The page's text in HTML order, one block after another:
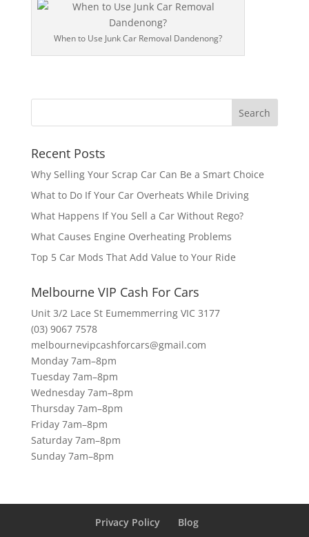
When to Use Junk Car Removal Dandenong?
Recent Posts
Why Selling Your Scrap Car Can Be a Smart Choice
What to Do If Your Car Overheats While Driving
What Happens If You Sell a Car Without Rego?
What Causes Engine Overheating Problems
Top 5 Car Mods That Add Value to Your Ride
Melbourne VIP Cash For Cars
Unit 3/2 Lace St Eumemmerring VIC 3177
(03) 9067 7578
melbournevipcashforcars@gmail.com
Monday 7am–8pm
Tuesday 7am–8pm
Wednesday 7am–8pm
Thursday 7am–8pm
Friday 7am–8pm
Saturday 7am–8pm
Sunday 7am–8pm
Privacy Policy Blog